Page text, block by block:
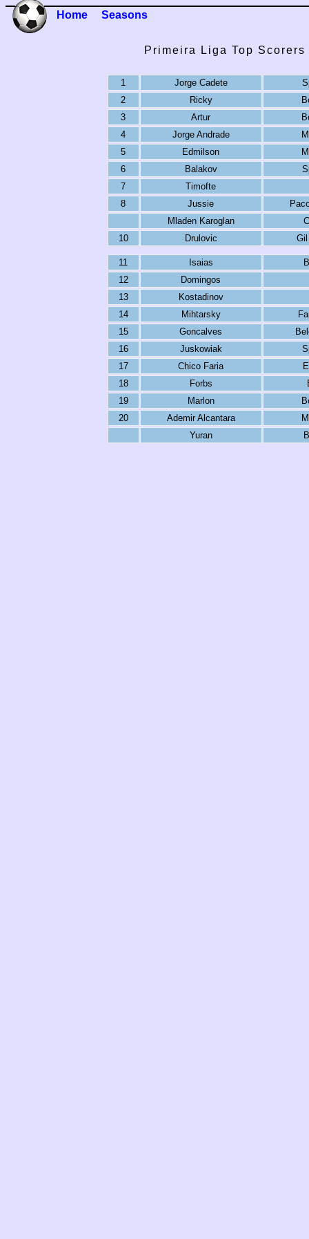
Home Seasons
Primeira Liga Top
1 Jorge Cadete
2
Ricky
3
Artur
4
Jorge Andrade
5
Edmilson
6
Balakov
7
Timofte
8
Jussie
Mladen Karoglan
10
Drulovic
11 Isaias
12
Domingos
13
Kostadinov
14
Mihtarsky
15
Goncalves
16
Juskowiak
17
Chico Faria
18
Forbs
19
Marlon
20
Ademir Alcantara
Yuran